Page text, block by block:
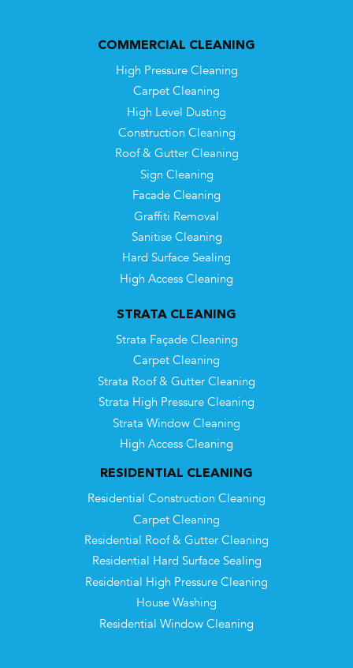
COMMERCIAL CLEANING
High Pressure Cleaning
Carpet Cleaning
High Level Dusting
Construction Cleaning
Roof & Gutter Cleaning
Sign Cleaning
Facade Cleaning
Graffiti Removal
Sanitise Cleaning
Hard Surface Sealing
High Access Cleaning
STRATA CLEANING
Strata Façade Cleaning
Carpet Cleaning
Strata Roof & Gutter Cleaning
Strata High Pressure Cleaning
Strata Window Cleaning
High Access Cleaning
RESIDENTIAL CLEANING
Residential Construction Cleaning
Carpet Cleaning
Residential Roof & Gutter Cleaning
Residential Hard Surface Sealing
Residential High Pressure Cleaning
House Washing
Residential Window Cleaning